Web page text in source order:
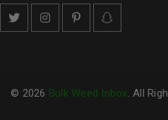
© 2026 Bulk Weed Inbox. All